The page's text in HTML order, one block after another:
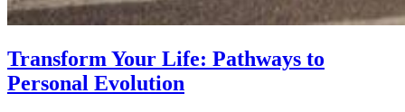
Transform Your Life: Pathways to
Personal Evolution